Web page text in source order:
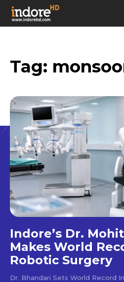
Tag:
Indore’s Dr.
Makes World
Robotic Surgery
Dr. Bhandari Sets World Record